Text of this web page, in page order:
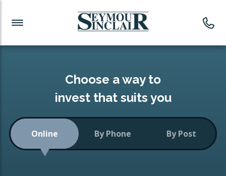
Investment News
Readymade Portfolios
Low-Cost Index Tracking
Portfolio
Investment Funds
CONSOLIDATING INVESTMENTS:
ISA Transfers
Choose a way to
invest that suits you
Online By Phone By Post